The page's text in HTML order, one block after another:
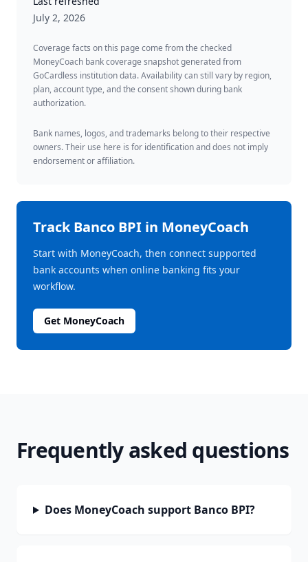
July 2, 2026
Coverage facts on this page come from the checked
MoneyCoach bank coverage snapshot generated from
GoCardless institution data. Availability can still vary by region,
plan, account type, and the consent shown during bank
authorization.
Bank names, logos, and trademarks belong to their respective
owners. Their use here is for identification and does not imply
endorsement or affiliation.
TrackBanco BPI in MoneyCoach
Start with MoneyCoach, then connect supported
bank accounts when online banking fits your
workflow.
Get MoneyCoach
Frequently asked questions
Does MoneyCoach support Banco BPI?